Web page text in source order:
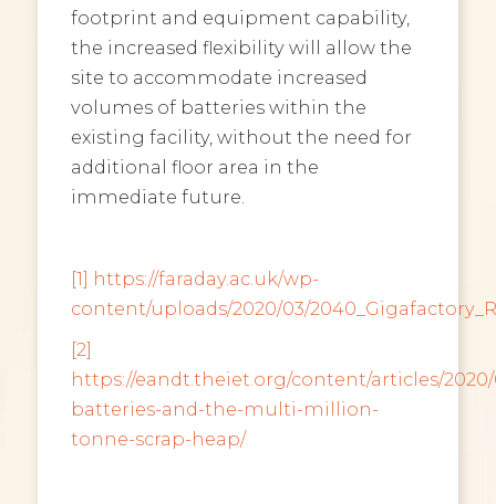
footprint and equipment capability,
the increased flexibility will allow the
site to accommodate increased
volumes of batteries within the
existing facility, without the need for
additional floor area in the
immediate future.
[1] https://faraday.ac.uk/wp-
content/uploads/2020/03/
[2]
https://eandt.theiet.org/content/articles/2020/
batteries-and-the-multi-million-
tonne-scrap-heap/